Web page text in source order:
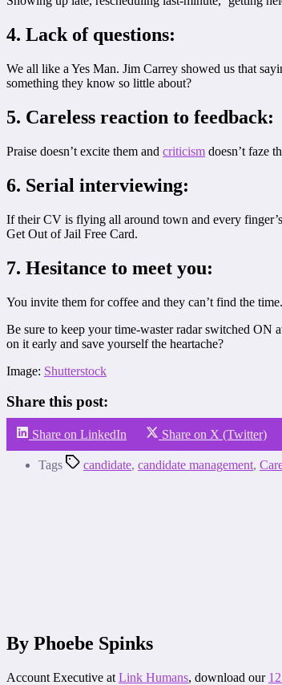
4. Lack of questions:
We all like a Yes Man. Jim Carrey showed us that
something they know so little about?
5. Careless reaction to feedback:
Praise doesn’t excite them and criticism doesn’t faze
6. Serial interviewing:
If their CV is flying all around town and every
Get Out of Jail Free Card.
7. Hesitance to meet you:
You invite them for coffee and they can’t find the
Be sure to keep your time-waster radar switched ON
on it early and save yourself the heartache?
Image: Shutterstock
Share this post:
Share on LinkedIn Share on X (Twitter)
Tags candidate, candidate management,
By Phoebe Spinks
Account Executive at Link Humans, download our